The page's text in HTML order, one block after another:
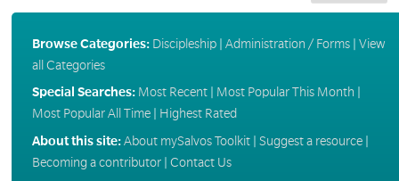
Browse Categories: Discipleship| Administration / Forms| View
all Categories
Special Searches: Most Recent| Most Popular This Month
Most Popular All Time| Highest Rated
About this site:About mySalvos Toolkit| Suggest a resource|
Becoming a contributor| Contact Us